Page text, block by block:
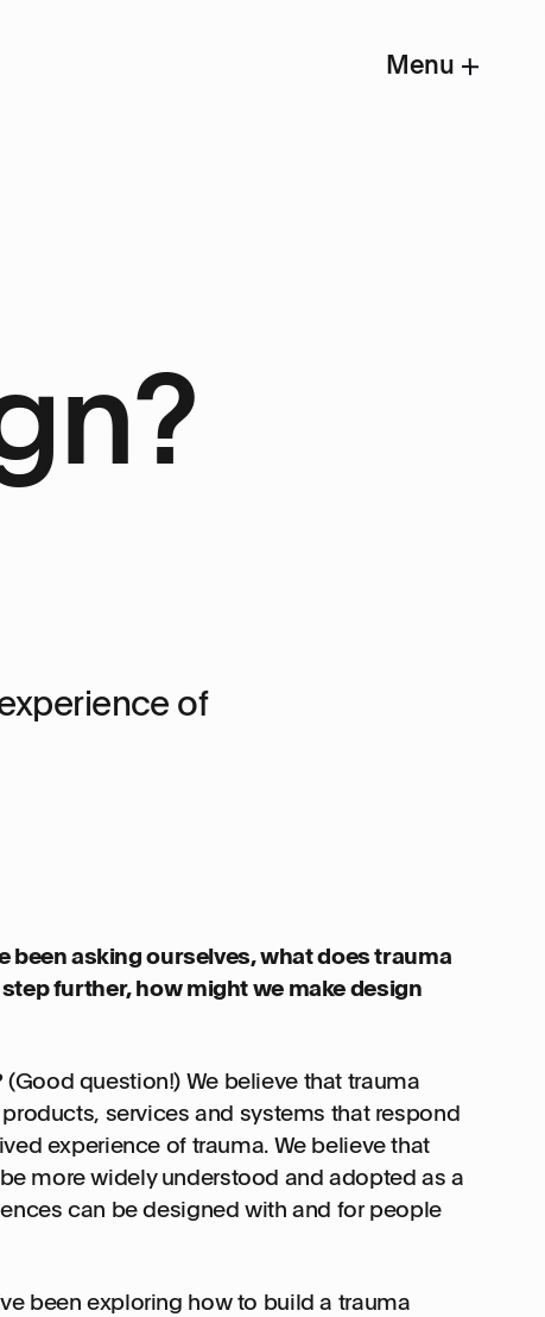
Menu
of
been asking ourselves, what does trauma
further, how might we make design
question!) We believe that trauma
services and systems that respond
experience of trauma. We believe that
more widely understood and adopted as a
can be designed with and for people
been exploring how to build a trauma